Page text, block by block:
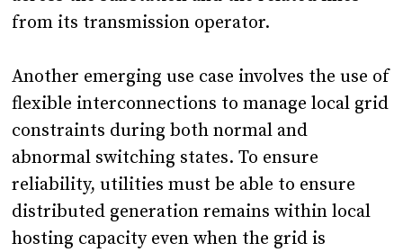
from its transmission operator.
Another emerging use case involves the use of
flexible interconnections to manage local grid
constraints during both normal and
abnormal switching states. To ensure
reliability, utilities must be able to ensure
distributed generation remains within local
hosting capacity even when the grid is